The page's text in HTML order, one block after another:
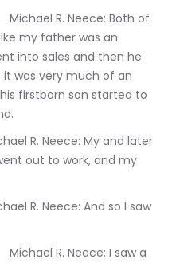
my father was an
into sales and then he
was very much of an
firstborn son started to
out to work, and my